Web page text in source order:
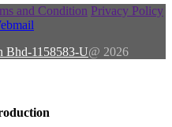
and Condition Privacy Policy
Bhd-1158583-U@ 2026